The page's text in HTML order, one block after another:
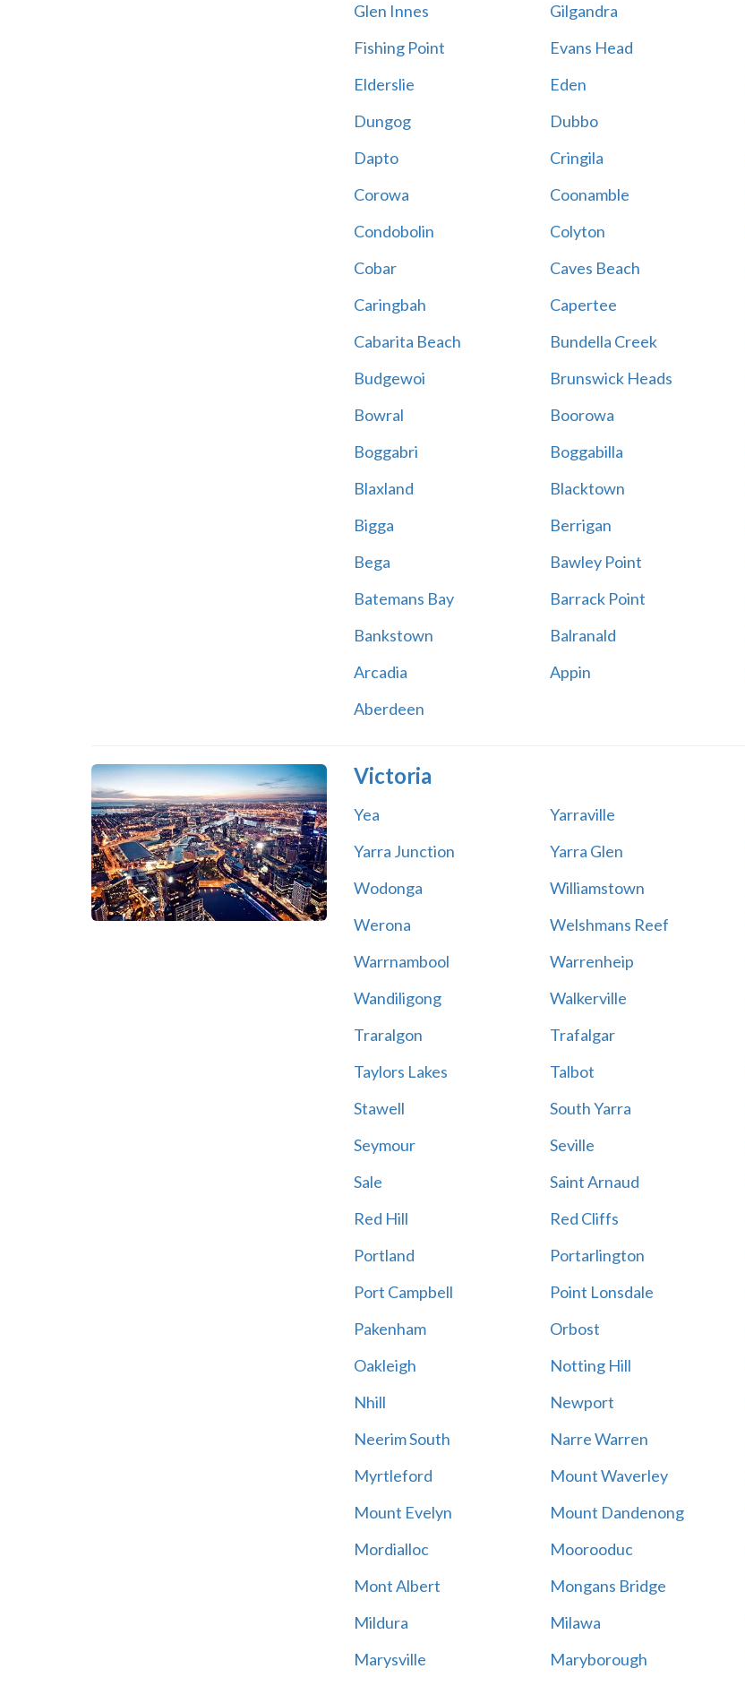
Glen Innes
Gilgandra
Fishing Point
Evans Head
Elderslie
Eden
Dungog
Dubbo
Dapto
Cringila
Corowa
Coonamble
Condobolin
Colyton
Cobar
Caves Beach
Caringbah
Capertee
Cabarita Beach
Bundella Creek
Budgewoi
Brunswick Heads
Bowral
Boorowa
Boggabri
Boggabilla
Blaxland
Blacktown
Bigga
Berrigan
Bega
Bawley Point
Batemans Bay
Barrack Point
Bankstown
Balranald
Arcadia
Appin
Aberdeen
Victoria
Yea Yarraville
Yarra Junction
Yarra Glen
Wodonga
Williamstown
Werona
Welshmans Reef
Warrnambool
Warrenheip
Wandiligong
Walkerville
Traralgon
Trafalgar
Taylors Lakes
Talbot
Stawell
South Yarra
Seymour
Seville
Sale
Saint Arnaud
Red Hill
Red Cliffs
Portland
Portarlington
Port Campbell
Point Lonsdale
Pakenham
Orbost
Oakleigh
Notting Hill
Nhill
Newport
Neerim South
Narre Warren
Myrtleford
Mount Waverley
Mount Evelyn
Mount Dandenong
Mordialloc
Moorooduc
Mont Albert
Mongans Bridge
Mildura
Milawa
Marysville
Maryborough